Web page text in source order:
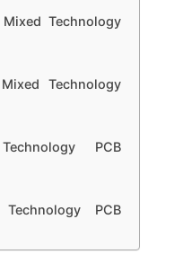
Technology
Technology
PCB
PCB